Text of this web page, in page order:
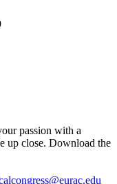
passion with a
up close. Download the